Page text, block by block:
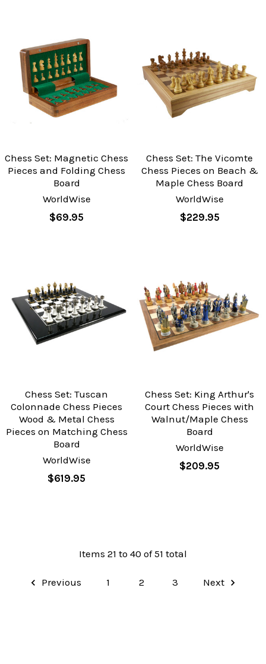
Chess Set: Magnetic Chess
Pieces and Folding Chess
Board
WorldWise
$69.95
Chess Set: The Vicomte
Chess Pieces on Beach &
Maple Chess Board
WorldWise
$229.95
Chess Set: Tuscan
Colonnade Chess Pieces
Wood & Metal Chess
Pieces on Matching Chess
Board
WorldWise
$619.95
Chess Set: King Arthur's
Court Chess Pieces with
Walnut/Maple Chess
Board
WorldWise
$209.95
Items 21 to 40 of 51 total
Previous 1 2 3 Next